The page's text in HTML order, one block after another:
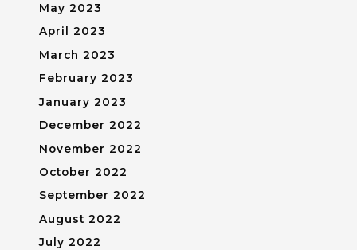
May 2023
April 2023
March 2023
February 2023
January 2023
December 2022
November 2022
October 2022
September 2022
August 2022
July 2022